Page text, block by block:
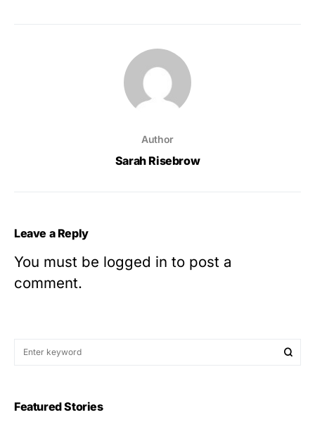
Author
Sarah Risebrow
Leave a Reply
You must be logged in to post a
comment.
Featured Stories